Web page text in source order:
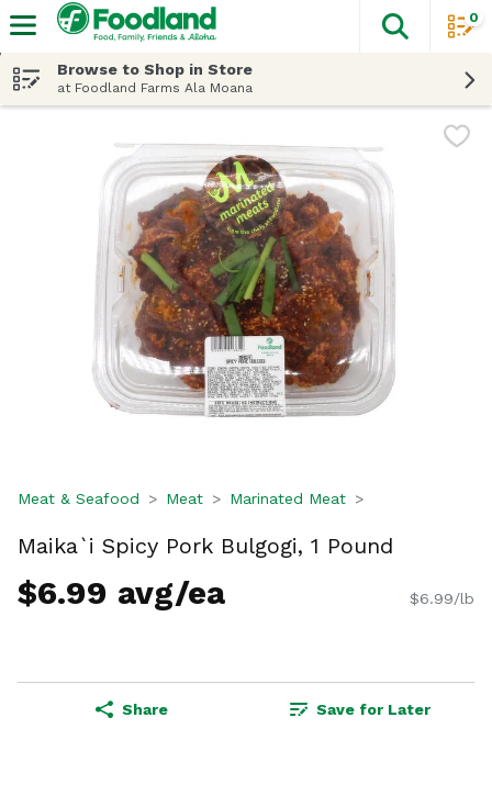
The
0
Browse to Shop in Store
at Foodland Farms Ala Moana
Meat & Seafood Meat Marinated Meat
Maika`i Spicy Pork Bulgogi, 1 Pound
$6.99 avg/ea $6.99/lb
Share Save for Later